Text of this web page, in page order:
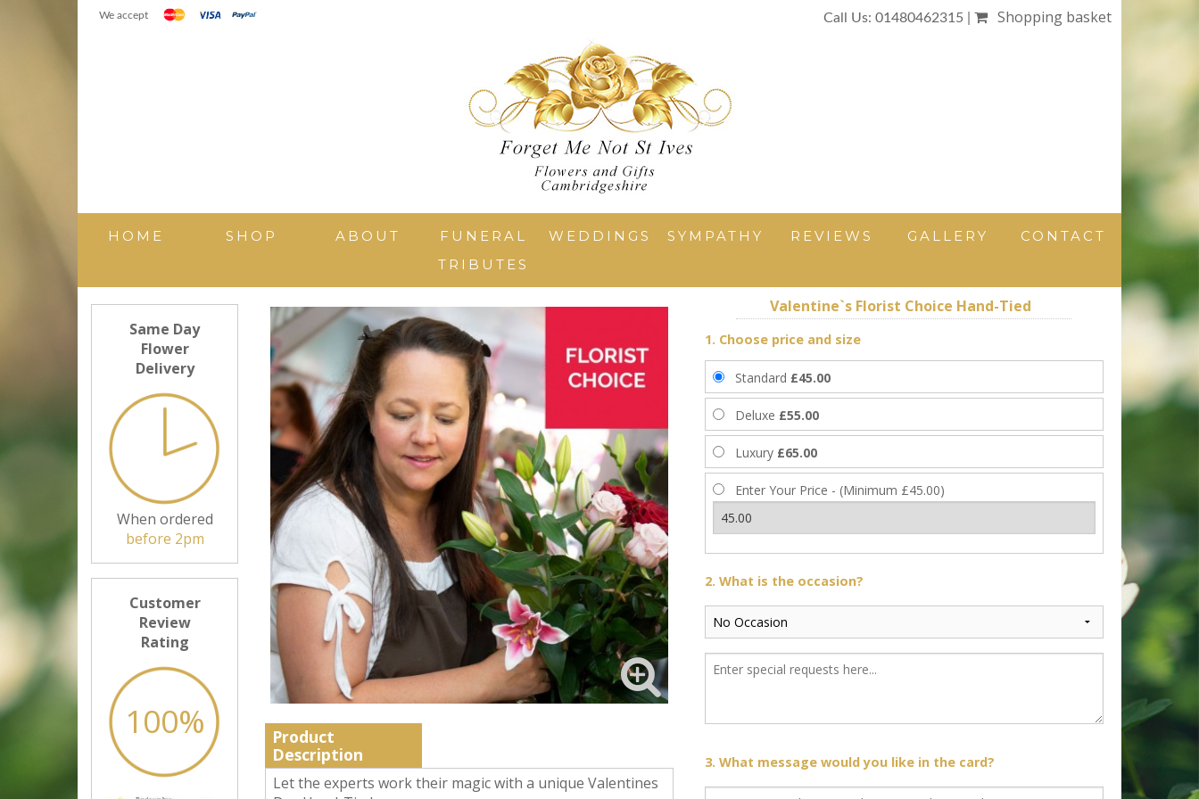
Call Us: 01480462315 | Shopping basket
We accept
HOME SHOP ABOUT
FUNERAL
TRIBUTES
WEDDINGS SYMPATHY REVIEWS GALLERY CONTACT
Same Day
Flower
Delivery
When ordered
before 2pm
Customer
Review
Rating
100%
Product
Description
Let the experts work their magic with a unique Valentines
Valentine`s Florist Choice Hand-Tied
1. Choose price and size
Standard £45.00
Deluxe £55.00
Luxury £65.00
Enter Your Price - (Minimum £45.00)
2. What is the occasion?
3. What message would you like in the card?